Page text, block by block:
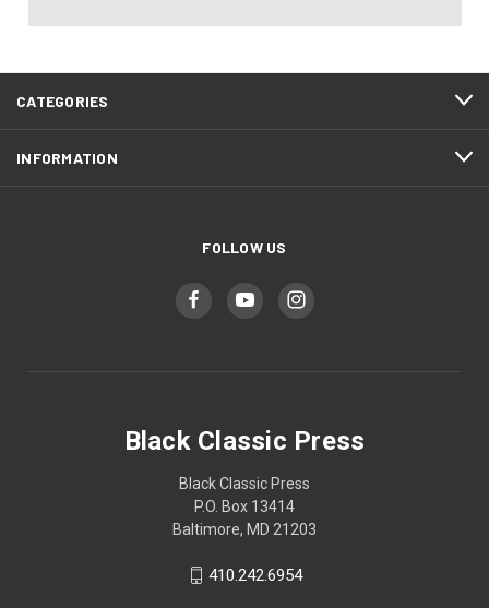
CATEGORIES
INFORMATION
FOLLOW US
Black Classic Press
Black Classic Press
P.O. Box 13414
Baltimore, MD 21203
410.242.6954